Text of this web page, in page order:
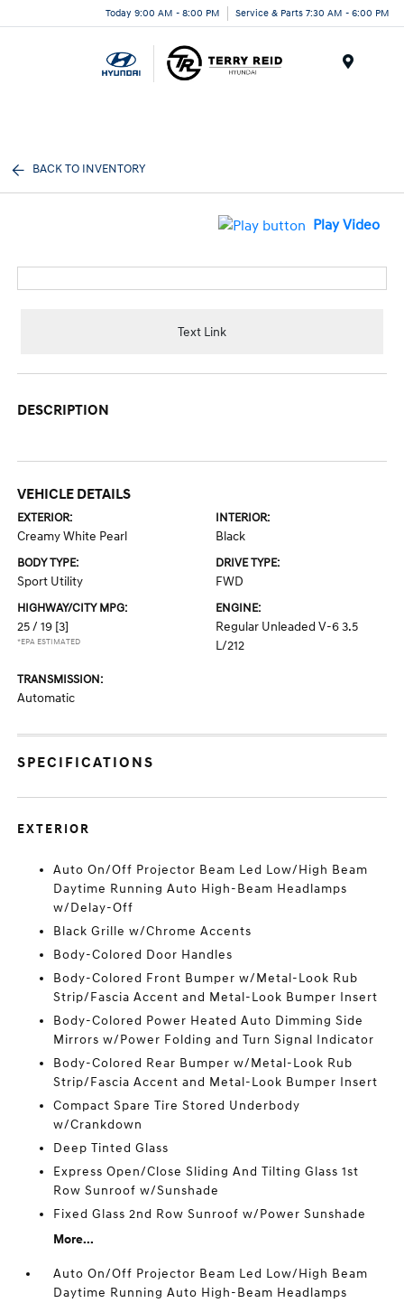
Today 9:00 AM - 8:00 PM Service & Parts 7:30 AM - 6:00 PM
BACK TO INVENTORY
Play Video
Text Link
DESCRIPTION
VEHICLE DETAILS
EXTERIOR:
Creamy White Pearl
INTERIOR:
Black
BODY TYPE:
Sport Utility
DRIVE TYPE:
FWD
HIGHWAY/CITY MPG:
25 / 19 [3]
*EPA ESTIMATED
ENGINE:
Regular Unleaded V-6 3.5
L/212
TRANSMISSION:
Automatic
SPECIFICATIONS
EXTERIOR
Auto On/Off Projector Beam Led Low/High Beam
Daytime Running Auto High-Beam Headlamps
w/Delay-Off
Black Grille w/Chrome Accents
Body-Colored Door Handles
Body-Colored Front Bumper w/Metal-Look Rub
Strip/Fascia Accent and Metal-Look Bumper Insert
Body-Colored Power Heated Auto Dimming Side
Mirrors w/Power Folding and Turn Signal Indicator
Body-Colored Rear Bumper w/Metal-Look Rub
Strip/Fascia Accent and Metal-Look Bumper Insert
Compact Spare Tire Stored Underbody
w/Crankdown
Deep Tinted Glass
Express Open/Close Sliding And Tilting Glass 1st
Row Sunroof w/Sunshade
Fixed Glass 2nd Row Sunroof w/Power Sunshade
More...
Auto On/Off Projector Beam Led Low/High Beam
Daytime Running Auto High-Beam Headlamps